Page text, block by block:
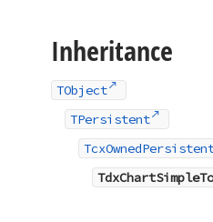
Inheritance
TObject
TPersistent